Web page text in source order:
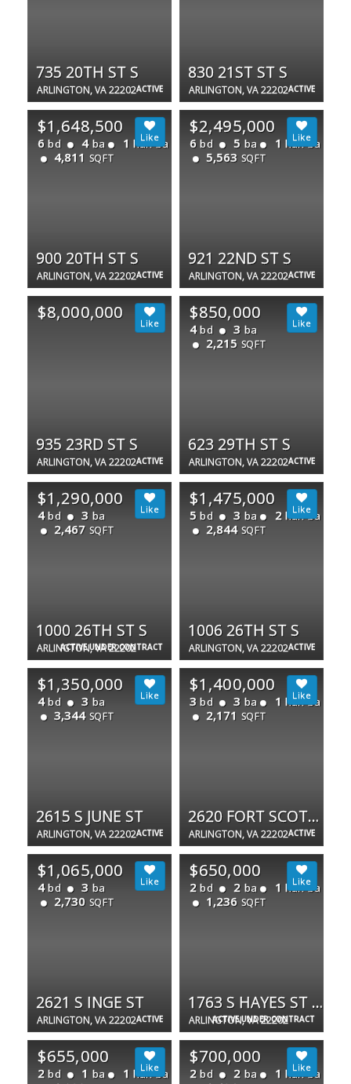
ACTIVE
735 20TH ST S
ARLINGTON, VA 22202 ACTIVE
830 21ST ST S
ARLINGTON, VA 22202
ACTIVE
$1,648,500
6 bd 4 ba 1 half ba
4,811 SQFT
900 20TH ST S
ARLINGTON, VA 22202 ACTIVE
$2,495,000
6 bd 5 ba 1 half ba
5,563 SQFT
921 22ND ST S
ARLINGTON, VA 22202
ACTIVE
$8,000,000
935 23RD ST S
ARLINGTON, VA 22202 ACTIVE
$850,000
4 bd 3 ba
2,215 SQFT
623 29TH ST S
ARLINGTON, VA 22202
ACTIVE UNDER CONTRACT
$1,290,000
4 bd 3 ba
2,467 SQFT
1000 26TH ST S
ARLINGTON, VA 22202 ACTIVE
$1,475,000
5 bd 3 ba 2 half ba
2,844 SQFT
1006 26TH ST S
ARLINGTON, VA 22202
ACTIVE
$1,350,000
4 bd 3 ba
3,344 SQFT
2615 S JUNE ST
ARLINGTON, VA 22202 ACTIVE
$1,400,000
3 bd 3 ba 1 half ba
2,171 SQFT
2620 FORT SCOTT DR
ARLINGTON, VA 22202
ACTIVE
$1,065,000
4 bd 3 ba
2,730 SQFT
2621 S INGE ST
ARLINGTON, VA 22202 ACTIVE UNDER CONTRACT
$650,000
2 bd 2 ba 1 half ba
1,236 SQFT
1763 S HAYES ST #2
ARLINGTON, VA 22202
$655,000
2 bd 1 ba 1 half ba
$700,000
2 bd 2 ba 1 half ba